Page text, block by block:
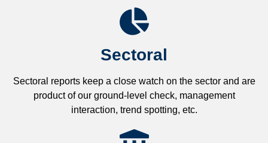
Sectoral
Sectoral reports keep a close watch on the sector and are
product of our ground-level check, management
interaction, trend spotting, etc.